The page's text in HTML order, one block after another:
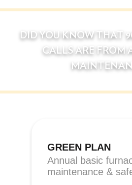
DID YOU KNOW THAT
CALLS ARE FROM
GREEN PLAN
Annual basic
maintenance &